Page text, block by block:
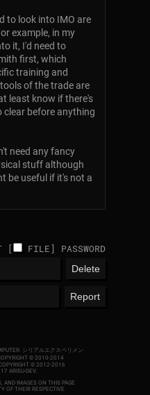
to look into IMO are
example, in my
it, I'd need to
first, which
training and
of the trade are
least know if there's
before anything
need any fancy
stuff although
be useful if it's not a
[
FILE] PASSWORD
シリアルエクスペリメン
© 2010-2014
© 2012-2016
ARISU-DEV.
AND IMAGES ON THIS PAGE
OF THEIR RESPECTIVE